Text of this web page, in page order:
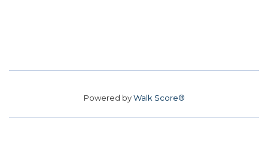
Powered byWalk Score®